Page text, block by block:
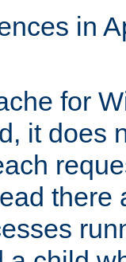
in
for
it does
there